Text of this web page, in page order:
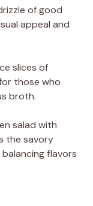
of good
appeal and
slices of
those who
broth.
salad with
the savory
flavors